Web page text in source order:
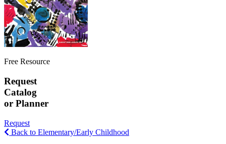
Free Resource
Request
Catalog
or Planner
Request
Back to Elementary/Early Childhood